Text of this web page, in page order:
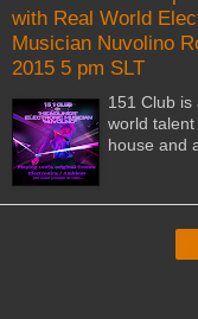
with Real World
Musician Nuvolino
2015 5 pm SLT
151 Club
world
house and